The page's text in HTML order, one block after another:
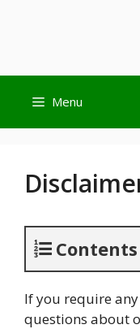
content
Menu
Contents
If you require
questions about